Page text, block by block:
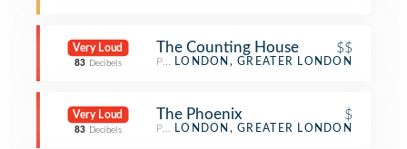
Very Loud
83 Decibels
The Counting House $$
Pub LONDON, GREATER LONDON
Very Loud
83 Decibels
The Phoenix $
Pub LONDON, GREATER LONDON